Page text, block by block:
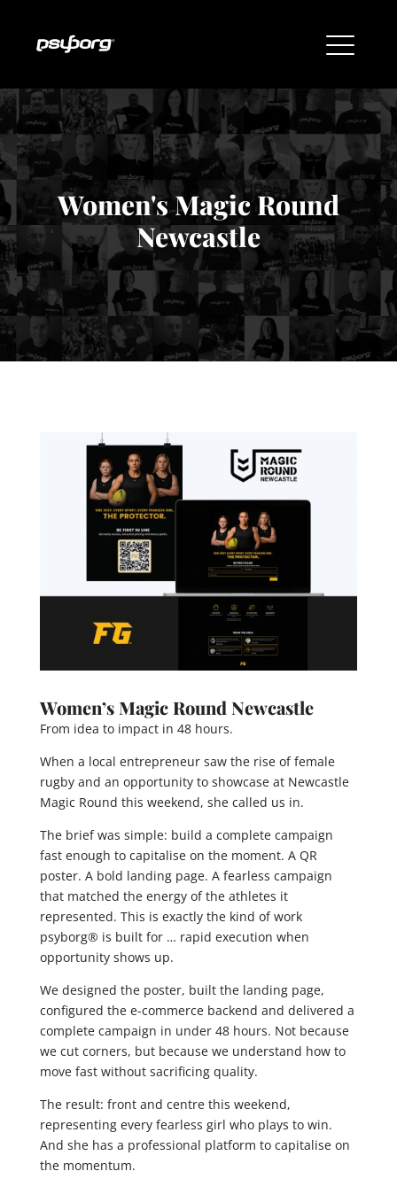
Women's Magic Round
Newcastle
Women’s Magic Round Newcastle
From idea to impact in 48 hours.
When a local entrepreneur saw the rise of female
rugby and an opportunity to showcase at Newcastle
Magic Round this weekend, she called us in.
The brief was simple: build a complete campaign
fast enough to capitalise on the moment. A QR
poster. A bold landing page. A fearless campaign
that matched the energy of the athletes it
represented. This is exactly the kind of work
psyborg® is built for … rapid execution when
opportunity shows up.
We designed the poster, built the landing page,
configured the e-commerce backend and delivered a
complete campaign in under 48 hours. Not because
we cut corners, but because we understand how to
move fast without sacrificing quality.
The result: front and centre this weekend,
representing every fearless girl who plays to win.
And she has a professional platform to capitalise on
the momentum.